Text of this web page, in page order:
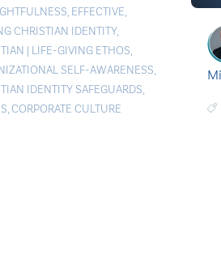
, EFFECTIVE,
CHRISTIAN IDENTITY,
| LIFE-GIVING ETHOS,
SELF-AWARENESS,
IDENTITY SAFEGUARDS,
,CORPORATE CULTURE